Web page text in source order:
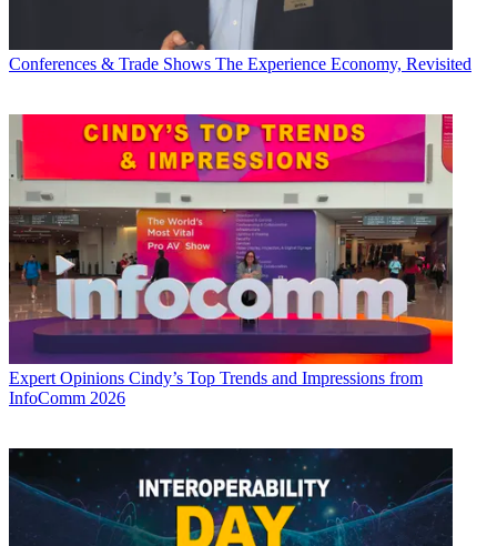
Conferences & Trade Shows The Experience Economy, Revisited
Expert Opinions Cindy’s Top Trends and Impressions from
InfoComm 2026